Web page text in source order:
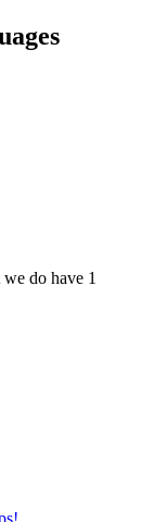
do have 1